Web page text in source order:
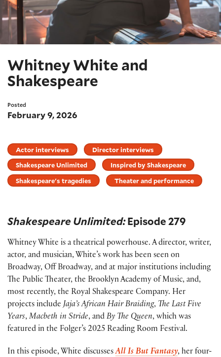
Whitney White and
Shakespeare
Posted
February 9, 2026
Actor interviews
Director interviews
Shakespeare Unlimited
Inspired by Shakespeare
Shakespeare's tragedies
Theater and performance
Shakespeare Unlimited:Episode 279
Whitney White is a theatrical powerhouse. A director, writer,
actor, and musician, White’s work has been seen on
Broadway, Off Broadway, and at major institutions including
The Public Theater, the Brooklyn Academy of Music, and,
most recently, the Royal Shakespeare Company. Her
projects include Jaja’s African Hair Braiding, The Last Five
Years, Macbeth in Stride, and By The Queen, which was
featured in the Folger’s 2025 Reading Room Festival.
In this episode, White discussesAll Is But Fantasy, her four-